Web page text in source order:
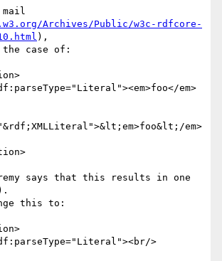
Archives/Public/w3c-rdfcore-
),
the case of:
em>
says that this results in one
this to: